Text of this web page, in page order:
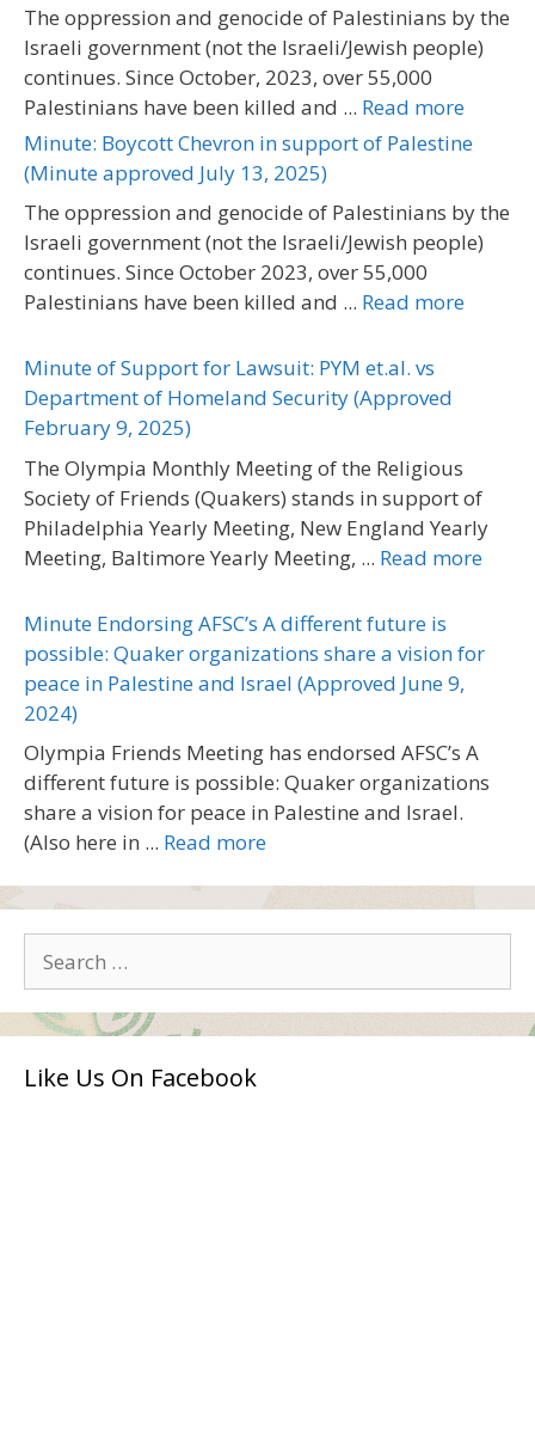
The oppression and genocide of Palestinians by the
Israeli government (not the Israeli/Jewish people)
continues. Since October, 2023, over 55,000
Palestinians have been killed and ... Read more
Minute: Boycott Chevron in support of Palestine
(Minute approved July 13, 2025)
The oppression and genocide of Palestinians by the
Israeli government (not the Israeli/Jewish people)
continues. Since October 2023, over 55,000
Palestinians have been killed and ... Read more
Minute of Support for Lawsuit: PYM et.al. vs
Department of Homeland Security (Approved
February 9, 2025)
The Olympia Monthly Meeting of the Religious
Society of Friends (Quakers) stands in support of
Philadelphia Yearly Meeting, New England Yearly
Meeting, Baltimore Yearly Meeting, ... Read more
Minute Endorsing AFSC’s A different future is
possible: Quaker organizations share a vision for
peace in Palestine and Israel (Approved June 9,
2024)
Olympia Friends Meeting has endorsed AFSC’s A
different future is possible: Quaker organizations
share a vision for peace in Palestine and Israel.
(Also here in ... Read more
for:
Like Us On Facebook